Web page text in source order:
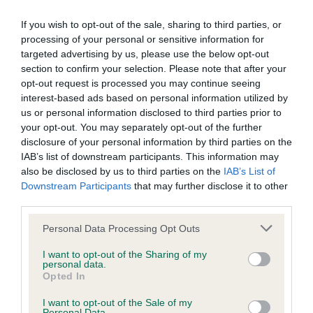
If you wish to opt-out of the sale, sharing to third parties, or
processing of your personal or sensitive information for
targeted advertising by us, please use the below opt-out
section to confirm your selection. Please note that after your
opt-out request is processed you may continue seeing
interest-based ads based on personal information utilized by
us or personal information disclosed to third parties prior to
your opt-out. You may separately opt-out of the further
disclosure of your personal information by third parties on the
IAB’s list of downstream participants. This information may
also be disclosed by us to third parties on the IAB’s List of
Downstream Participants that may further disclose it to other
Please note that this website/app uses one or more Google
not limited to your visit or usage behaviour. You may click to
grant or deny consent to Google and its third-party tags to
use your data for below specified purposes in below Google
consent section.
Personal Data Processing Opt Outs
I want to opt-out of the Sharing of my
personal data.
Opted In
I want to opt-out of the Sale of my
Screening schemes
Learn more about our latest health testing guidance in
ourHealth Standard. Some tests may be newly introduced
for this breed, and owners may still be completing them. As
recommendations evolve over time with scientific evidence,
some dogs may not yet fully meet current guidance if tests
have been newly introduced or reprioritised.
BVA/KC Hip Dysplasia - No Record Held
Our records indicate this health result is not recorded on
our system to meet The Kennel Club Health Standard.
Please contact the owner to confirm if it has been